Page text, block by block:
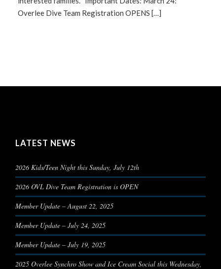
Overlee Dive Team Registration OPENS […]
LATEST NEWS
2026 Kids/Teen Night this Sunday, July 12th
2026 OVL Dive Team Registration is OPEN
Member Update – August 22, 2025
Member Update – July 24, 2025
Member Update – July 19, 2025
2025 Overlee Synchro Show and Ice Cream Social this Wednesday,